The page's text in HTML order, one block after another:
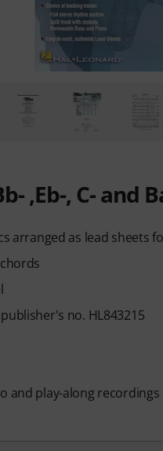
,Eb-, C- and
arranged as lead sheets
no. HL843215
and play-along recordings